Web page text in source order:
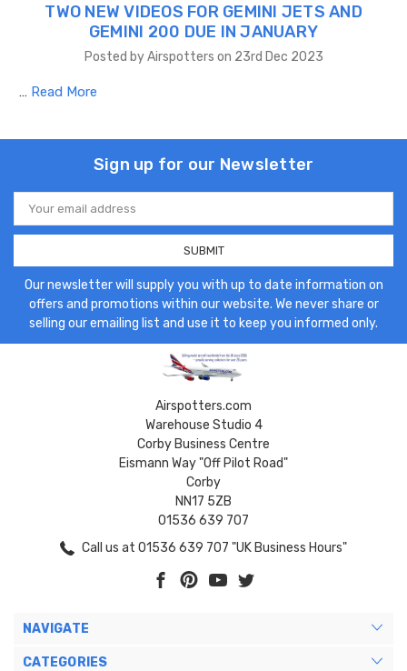
TWO NEW VIDEOS FOR GEMINI JETS AND
GEMINI 200 DUE IN JANUARY
Posted by Airspotters on 23rd Dec 2023
… Read More
Sign up for our Newsletter
Email
Address
Our newsletter will supply you with up to date information on
offers and promotions within our website. We never share or
selling our emailing list and use it to keep you informed only.
Airspotters.com
Warehouse Studio 4
Corby Business Centre
Eismann Way "Off Pilot Road"
Corby
NN17 5ZB
01536 639 707
Call us at 01536 639 707 "UK Business Hours"
NAVIGATE
CATEGORIES